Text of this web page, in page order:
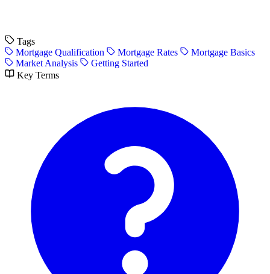
Tags
Mortgage Qualification
Mortgage Rates
Mortgage Basics
Market Analysis
Getting Started
Key Terms